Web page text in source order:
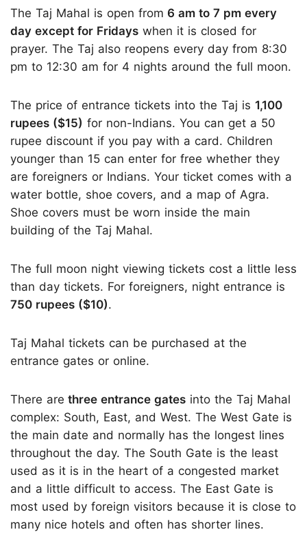
The Taj Mahal is open from 6 am to 7 pm every
day except for Fridays when it is closed for
prayer. The Taj also reopens every day from 8:30
pm to 12:30 am for 4 nights around the full moon.
The price of entrance tickets into the Taj is 1,100
rupees ($15) for non-Indians. You can get a 50
rupee discount if you pay with a card. Children
younger than 15 can enter for free whether they
are foreigners or Indians. Your ticket comes with a
water bottle, shoe covers, and a map of Agra.
Shoe covers must be worn inside the main
building of the Taj Mahal.
The full moon night viewing tickets cost a little less
than day tickets. For foreigners, night entrance is
750 rupees ($10).
Taj Mahal tickets can be purchased at the
entrance gates or online.
There are three entrance gates into the Taj Mahal
complex: South, East, and West. The West Gate is
the main date and normally has the longest lines
throughout the day. The South Gate is the least
used as it is in the heart of a congested market
and a little difficult to access. The East Gate is
most used by foreign visitors because it is close to
many nice hotels and often has shorter lines.